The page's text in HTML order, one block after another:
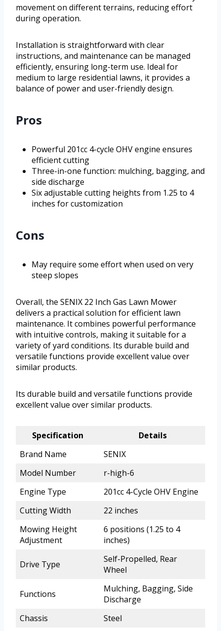
movement on different terrains, reducing effort
during operation.
Installation is straightforward with clear
instructions, and maintenance can be managed
efficiently, ensuring long-term use. Ideal for
medium to large residential lawns, it provides a
balance of power and user-friendly design.
Pros
Powerful 201cc 4-cycle OHV engine ensures
efficient cutting
Three-in-one function: mulching, bagging, and
side discharge
Six adjustable cutting heights from 1.25 to 4
inches for customization
Cons
May require some effort when used on very
steep slopes
Overall, the SENIX 22 Inch Gas Lawn Mower
delivers a practical solution for efficient lawn
maintenance. It combines powerful performance
with intuitive controls, making it suitable for a
variety of yard conditions. Its durable build and
versatile functions provide excellent value over
similar products.
Its durable build and versatile functions provide
excellent value over similar products.
Specification
Details
Brand Name
SENIX
Model Number
r-high-6
Engine Type
201cc 4-Cycle OHV Engine
Cutting Width
22 inches
Mowing Height
Adjustment
6 positions (1.25 to 4
inches)
Drive Type
Self-Propelled, Rear
Wheel
Functions
Mulching, Bagging, Side
Discharge
Chassis
Steel